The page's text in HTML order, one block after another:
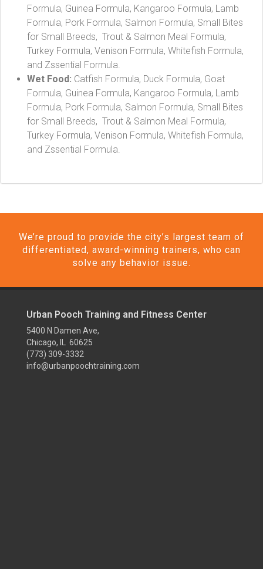
Formula, Guinea Formula, Kangaroo Formula, Lamb
Formula, Pork Formula, Salmon Formula, Small Bites
for Small Breeds, Trout & Salmon Meal Formula,
Turkey Formula, Venison Formula, Whitefish Formula,
and Zssential Formula.
Wet Food: Catfish Formula, Duck Formula, Goat
Formula, Guinea Formula, Kangaroo Formula, Lamb
Formula, Pork Formula, Salmon Formula, Small Bites
for Small Breeds, Trout & Salmon Meal Formula,
Turkey Formula, Venison Formula, Whitefish Formula,
and Zssential Formula.
We’re proud to provide the city’s largest team of
differentiated, award-winning trainers, who can
solve any behavior issue.
Urban Pooch Training and Fitness Center
5400 N Damen Ave,
Chicago, IL 60625
(773) 309-3332
info@urbanpoochtraining.com